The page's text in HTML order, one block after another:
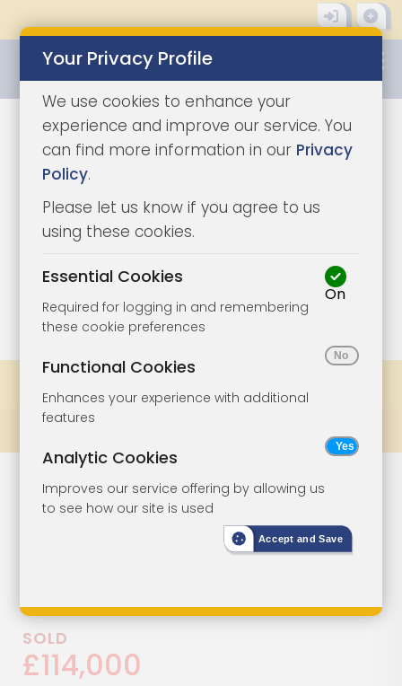
1/3
Lot 98
Flat In Need Of
Refurbishment
Cranbrook, Kent, TN17 3HY
SOLD
£114,000
Your Privacy Profile
We use cookies to enhance your
experience and improve our service. You
can find more information in our Privacy
Policy.
Please let us know if you agree to us
using these cookies.
Essential Cookies
Required for logging in and remembering
these cookie preferences
On
Functional Cookies
Enhances your experience with additional
features
Analytic Cookies
Improves our service offering by allowing us
to see how our site is used
Accept and Save